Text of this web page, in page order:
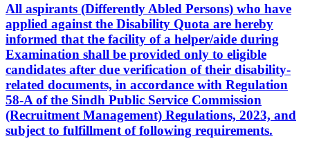
All aspirants (Differently Abled Persons) who have
applied against the Disability Quota are hereby
informed that the facility of a helper/aide during
Examination shall be provided only to eligible
candidates after due verification of their disability-
related documents, in accordance with Regulation
58-A of the Sindh Public Service Commission
(Recruitment Management) Regulations, 2023, and
subject to fulfillment of following requirements.